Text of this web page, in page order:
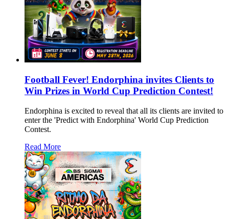
Football Fever! Endorphina invites Clients to
Win Prizes in World Cup Prediction Contest!
Endorphina is excited to reveal that all its clients are invited to
enter the 'Predict with Endorphina' World Cup Prediction
Contest.
Read More